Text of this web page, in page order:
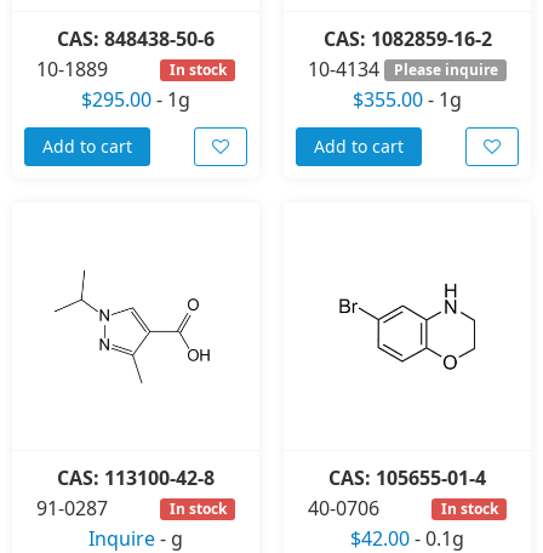
CAS: 848438-50-6
10-1889
In stock
$295.00- 1g
Add to cart
CAS: 1082859-16-2
10-4134
Please inquire
$355.00- 1g
Add to cart
CAS: 113100-42-8
91-0287
In stock
Inquire- g
CAS: 105655-01-4
40-0706
In stock
$42.00-0.1g